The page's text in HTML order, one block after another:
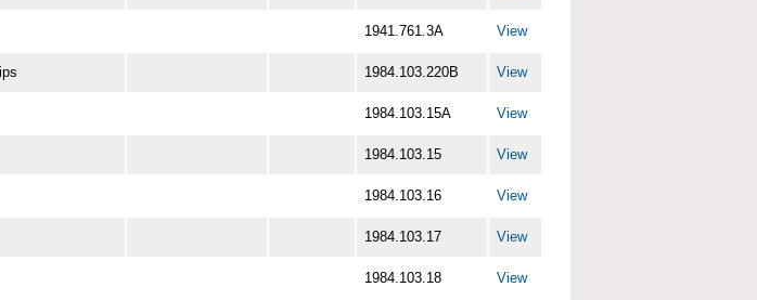
1941.761.3A View
1984.103.220B View
1984.103.15A View
1984.103.15 View
1984.103.16 View
1984.103.17 View
1984.103.18 View